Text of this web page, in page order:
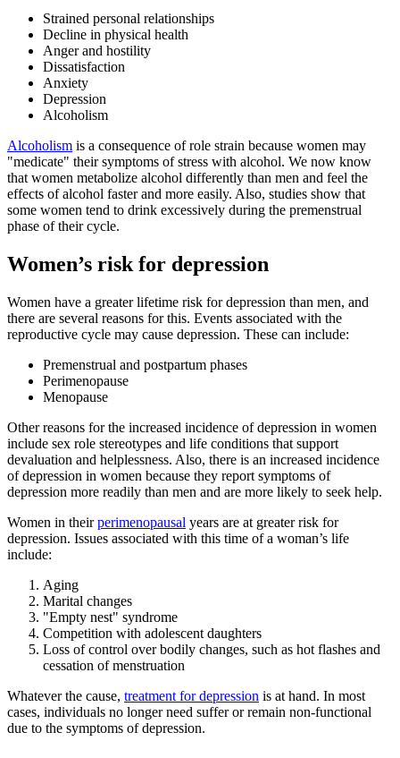
Strained personal relationships
Decline in physical health
Anger and hostility
Dissatisfaction
Anxiety
Depression
Alcoholism
Alcoholism is a consequence of role strain because women may
"medicate" their symptoms of stress with alcohol. We now know
that women metabolize alcohol differently than men and feel the
effects of alcohol faster and more easily. Also, studies show that
some women tend to drink excessively during the premenstrual
phase of their cycle.
Women’s risk for depression
Women have a greater lifetime risk for depression than men, and
there are several reasons for this. Events associated with the
reproductive cycle may cause depression. These can include:
Premenstrual and postpartum phases
Perimenopause
Menopause
Other reasons for the increased incidence of depression in women
include sex role stereotypes and life conditions that support
devaluation and helplessness. Also, there is an increased incidence
of depression in women because they report symptoms of
depression more readily than men and are more likely to seek help.
Women in theirperimenopausal years are at greater risk for
depression. Issues associated with this time of a woman’s life
include:
Aging
Marital changes
"Empty nest" syndrome
Competition with adolescent daughters
Loss of control over bodily changes, such as hot flashes and
cessation of menstruation
Whatever the cause, treatment for depression is at hand. In most
cases, individuals no longer need suffer or remain non-functional
due to the symptoms of depression.